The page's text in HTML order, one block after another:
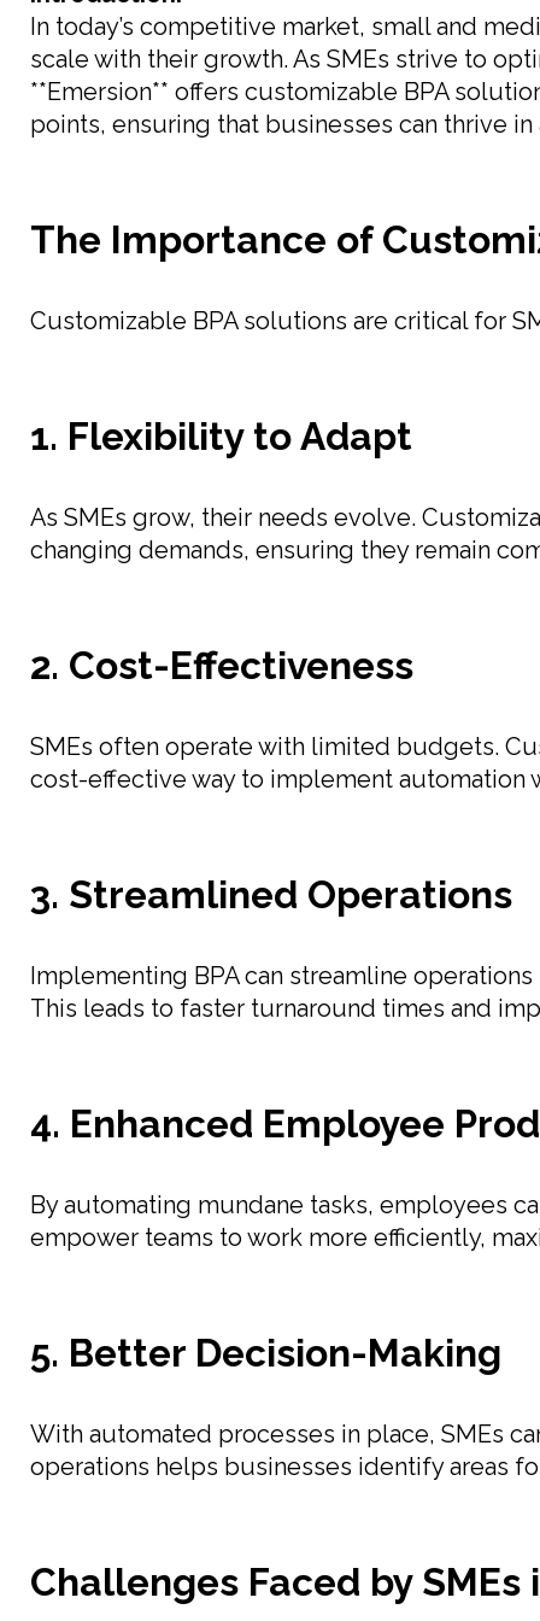
In today’s competitive market, small and
scale with their growth. As SMEs strive to
**Emersion** offers customizable BPA
points, ensuring that businesses can thrive
The Importance of
Customizable BPA solutions are critical for
1. Flexibility to Adapt
As SMEs grow, their needs evolve.
changing demands, ensuring they remain
2. Cost-Effectiveness
SMEs often operate with limited budgets.
cost-effective way to implement automation
3. Streamlined Operations
Implementing BPA can streamline
This leads to faster turnaround times and
4. Enhanced Employee
By automating mundane tasks, employees
empower teams to work more efficiently,
5. Better Decision-Making
With automated processes in place, SMEs
operations helps businesses identify areas
Challenges Faced by